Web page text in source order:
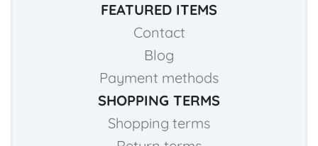
FEATURED ITEMS
Contact
Blog
Payment methods
SHOPPING TERMS
Shopping terms